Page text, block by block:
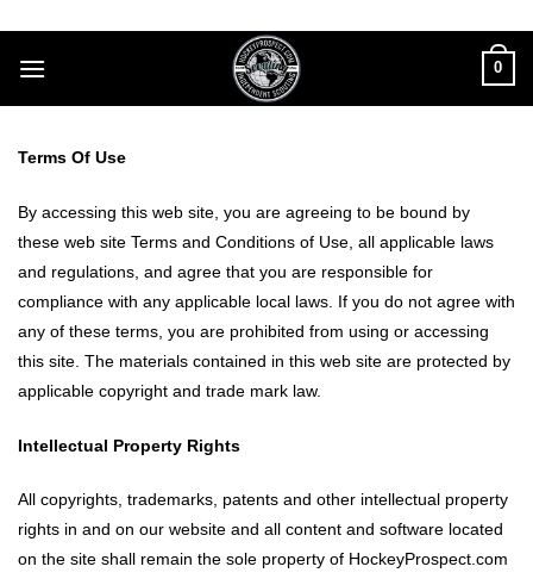
content
0
Terms Of Use
By accessing this web site, you are agreeing to be bound by
these web site Terms and Conditions of Use, all applicable laws
and regulations, and agree that you are responsible for
compliance with any applicable local laws. If you do not agree with
any of these terms, you are prohibited from using or accessing
this site. The materials contained in this web site are protected by
applicable copyright and trade mark law.
Intellectual Property Rights
All copyrights, trademarks, patents and other intellectual property
rights in and on our website and all content and software located
on the site shall remain the sole property of HockeyProspect.com